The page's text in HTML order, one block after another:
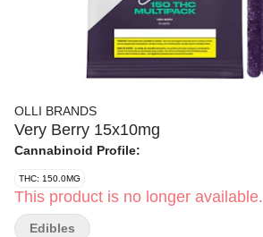
OLLI BRANDS
Very Berry 15x10mg
Cannabinoid Profile:
THC: 150.0MG
This product is no longer available.
Edibles